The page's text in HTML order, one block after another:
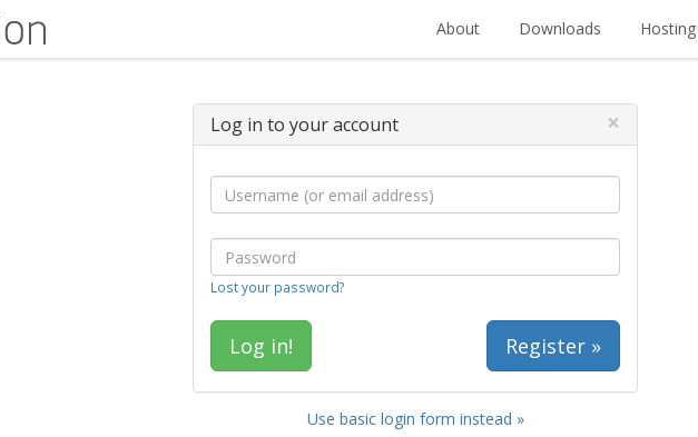
About Downloads Hosting
Log in to your account ×
Lost your password?
Register »
Use basic login form instead »